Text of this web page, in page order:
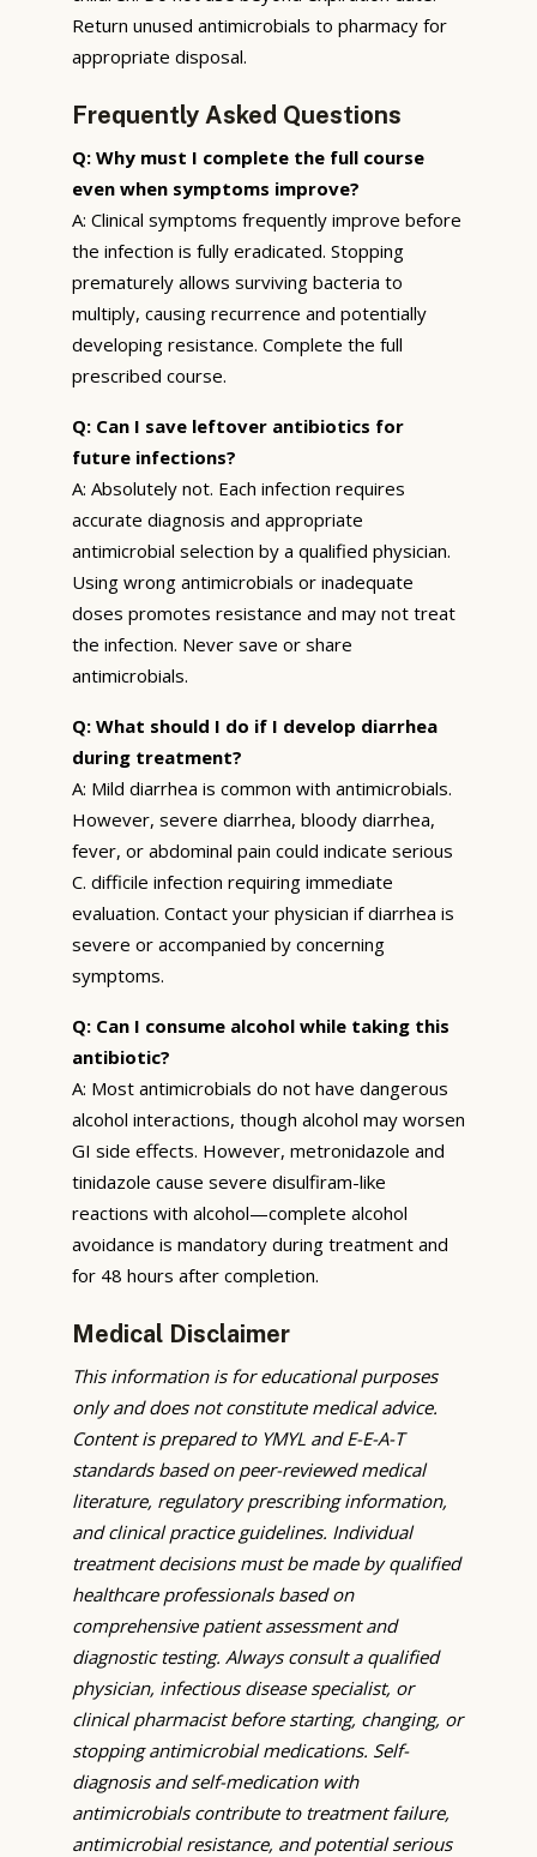
Return unused antimicrobials to pharmacy for
appropriate disposal.
Frequently Asked Questions
Q: Why must I complete the full course
even when symptoms improve?
A: Clinical symptoms frequently improve before
the infection is fully eradicated. Stopping
prematurely allows surviving bacteria to
multiply, causing recurrence and potentially
developing resistance. Complete the full
prescribed course.
Q: Can I save leftover antibiotics for
future infections?
A: Absolutely not. Each infection requires
accurate diagnosis and appropriate
antimicrobial selection by a qualified physician.
Using wrong antimicrobials or inadequate
doses promotes resistance and may not treat
the infection. Never save or share
antimicrobials.
Q: What should I do if I develop diarrhea
during treatment?
A: Mild diarrhea is common with antimicrobials.
However, severe diarrhea, bloody diarrhea,
fever, or abdominal pain could indicate serious
C. difficile infection requiring immediate
evaluation. Contact your physician if diarrhea is
severe or accompanied by concerning
symptoms.
Q: Can I consume alcohol while taking this
antibiotic?
A: Most antimicrobials do not have dangerous
alcohol interactions, though alcohol may worsen
GI side effects. However, metronidazole and
tinidazole cause severe disulfiram-like
reactions with alcohol—complete alcohol
avoidance is mandatory during treatment and
for 48 hours after completion.
Medical Disclaimer
This information is for educational purposes
only and does not constitute medical advice.
Content is prepared to YMYL and E-E-A-T
standards based on peer-reviewed medical
literature, regulatory prescribing information,
and clinical practice guidelines. Individual
treatment decisions must be made by qualified
healthcare professionals based on
comprehensive patient assessment and
diagnostic testing. Always consult a qualified
physician, infectious disease specialist, or
clinical pharmacist before starting, changing, or
stopping antimicrobial medications. Self-
diagnosis and self-medication with
antimicrobials contribute to treatment failure,
antimicrobial resistance, and potential serious